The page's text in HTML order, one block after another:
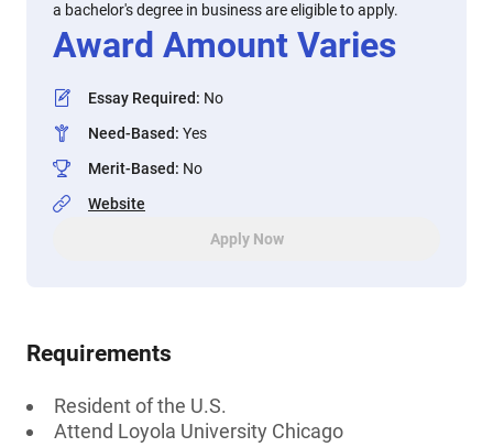
a bachelor's degree in business are eligible to apply.
Award Amount Varies
Essay Required: No
Need-Based: Yes
Merit-Based: No
Website
Apply Now
Requirements
Resident of the U.S.
Attend Loyola University Chicago